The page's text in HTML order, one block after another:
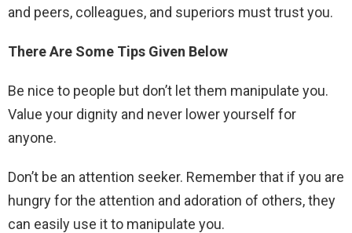
and peers, colleagues, and superiors must trust you.
There Are Some Tips Given Below
Be nice to people but don’t let them manipulate you.
Value your dignity and never lower yourself for
anyone.
Don’t be an attention seeker. Remember that if you are
hungry for the attention and adoration of others, they
can easily use it to manipulate you.